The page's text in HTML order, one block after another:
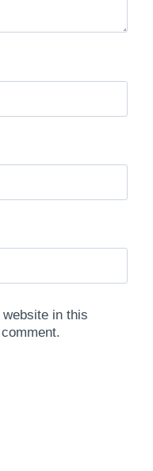
in this